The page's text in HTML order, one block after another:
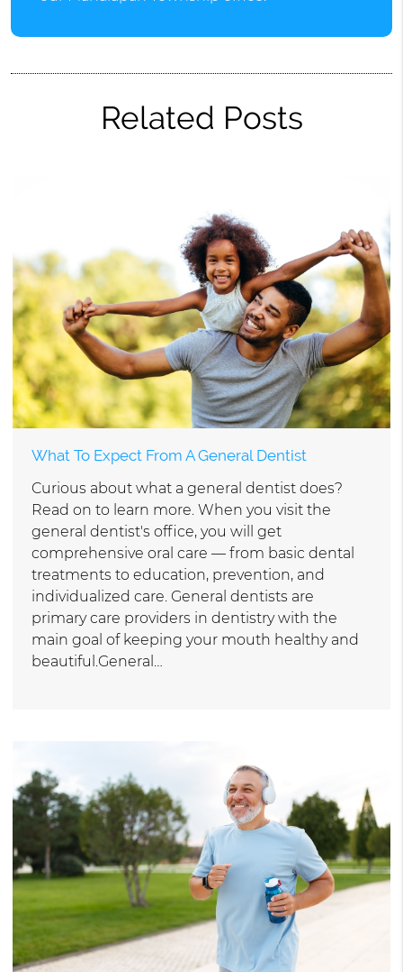
Related Posts
What To Expect From A General Dentist
Curious about what a general dentist does?
Read on to learn more. When you visit the
general dentist's office, you will get
comprehensive oral care — from basic dental
treatments to education, prevention, and
individualized care. General dentists are
primary care providers in dentistry with the
main goal of keeping your mouth healthy and
beautiful.General…